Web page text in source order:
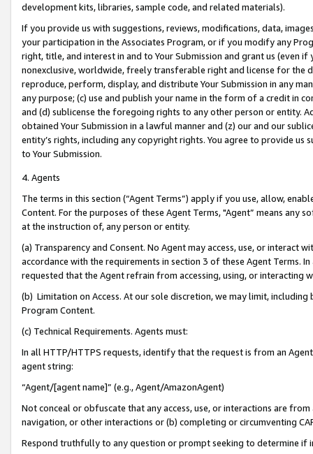
development kits, libraries, sample code, and related materials).
If you provide us with suggestions, reviews, modifications, data,
your participation in the Associates Program, or if you modify any
right, title, and interest in and to Your Submission and grant us (even
nonexclusive, worldwide, freely transferable right and license for
reproduce, perform, display, and distribute Your Submission in any
any purpose; (c) use and publish your name in the form of a credit in
and (d) sublicense the foregoing rights to any other person or entity.
obtained Your Submission in a lawful manner and (z) our and our
entity’s rights, including any copyright rights. You agree to provide us
to Your Submission.
4. Agents
The terms in this section (“Agent Terms”) apply if you use, allow,
Content. For the purposes of these Agent Terms, "Agent” means
at the instruction of, any person or entity.
(a) Transparency and Consent. No Agent may access, use, or
accordance with the requirements in section 3 of these Agent Terms.
requested that the Agent refrain from accessing, using, or interacting
(b) Limitation on Access. At our sole discretion, we may limit,
Program Content.
(c) Technical Requirements. Agents must:
In all HTTP/HTTPS requests, identify that the request is from an
agent string:
“Agent/[agent name]” (e.g., Agent/AmazonAgent)
Not conceal or obfuscate that any access, use, or interactions are
navigation, or other interactions or (b) completing or circumventing
Respond truthfully to any question or prompt seeking to determine if